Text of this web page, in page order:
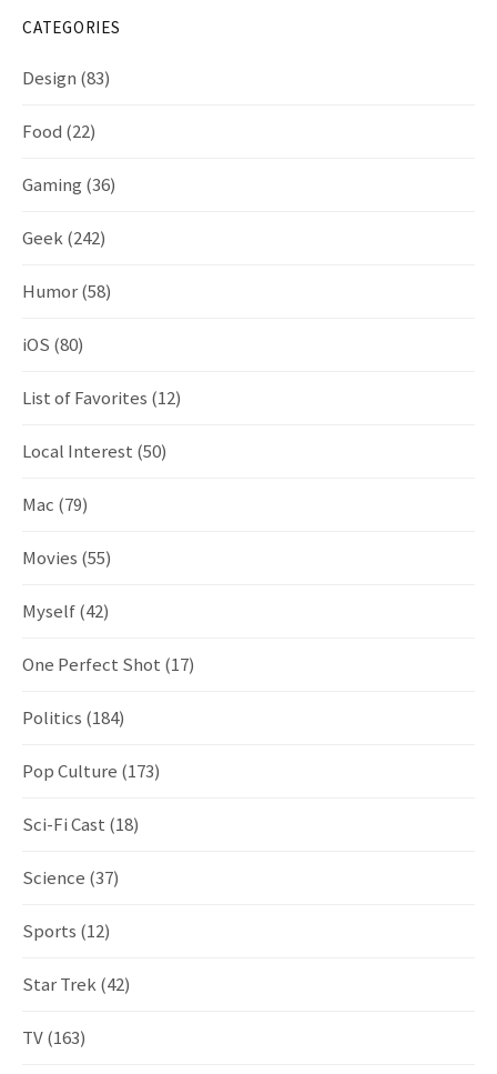
CATEGORIES
Design (83)
Food (22)
Gaming (36)
Geek(242)
Humor(58)
iOS (80)
List of Favorites (12)
Local Interest (50)
Mac (79)
Movies (55)
Myself(42)
One Perfect Shot (17)
Politics (184)
Pop Culture (173)
Sci-Fi Cast (18)
Science (37)
Sports (12)
Star Trek(42)
TV(163)